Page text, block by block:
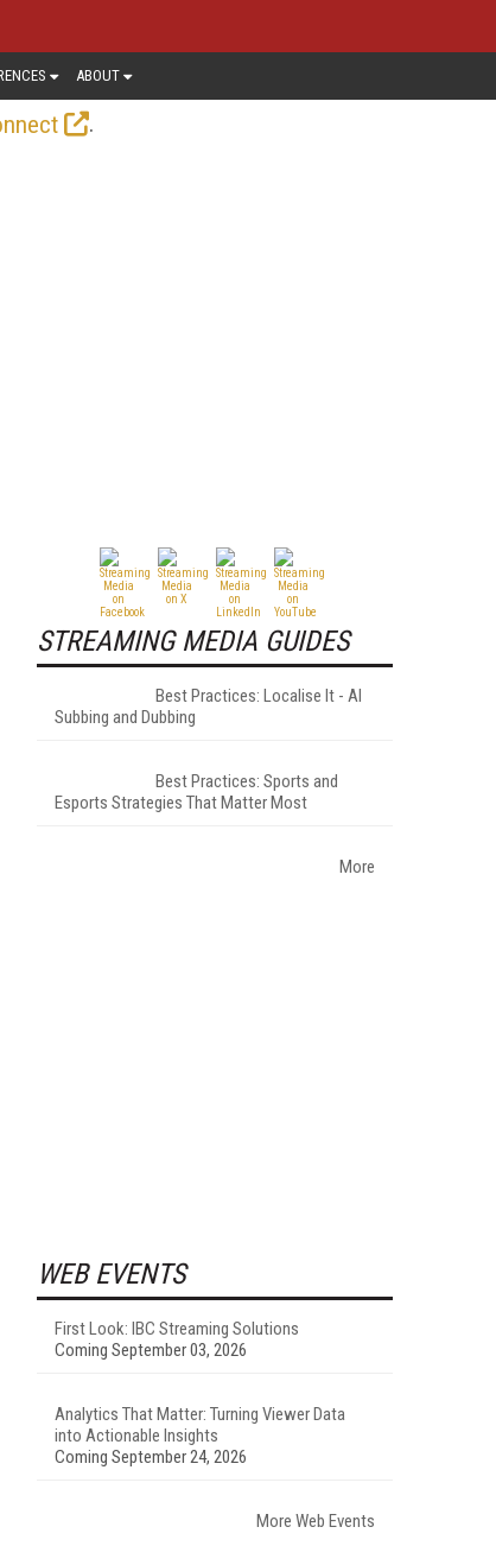
ABOUT
.
STREAMING MEDIA GUIDES
Best Practices: Localise It - AI
Subbing and Dubbing
Best Practices: Sports and
Esports Strategies That Matter Most
More
WEB EVENTS
First Look: IBC Streaming Solutions
Coming September 03, 2026
Analytics That Matter: Turning Viewer Data
into Actionable Insights
Coming September 24, 2026
More Web Events